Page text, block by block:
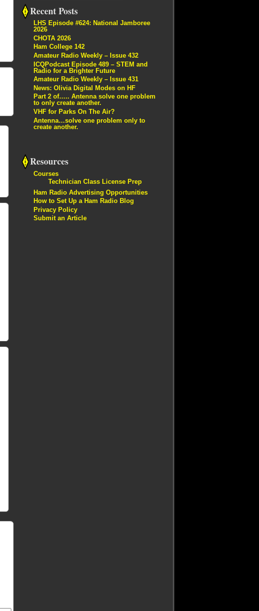
Recent Posts
LHS Episode #624: National Jamboree
2026
CHOTA 2026
Ham College 142
Amateur Radio Weekly – Issue 432
ICQPodcast Episode 489 – STEM and
Radio for a Brighter Future
Amateur Radio Weekly – Issue 431
News: Olivia Digital Modes on HF
Part 2 of….. Antenna solve one problem
to only create another.
VHF for Parks On The Air?
Antenna…solve one problem only to
create another.
Resources
Courses
Technician Class License Prep
Ham Radio Advertising Opportunities
How to Set Up a Ham Radio Blog
Privacy Policy
Submit an Article